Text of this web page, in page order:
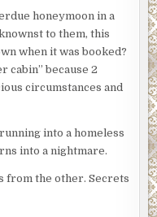
honeymoon in a
to them, this
when it was booked?
cabin” because 2
circumstances and
into a homeless
into a nightmare.
from the other. Secrets